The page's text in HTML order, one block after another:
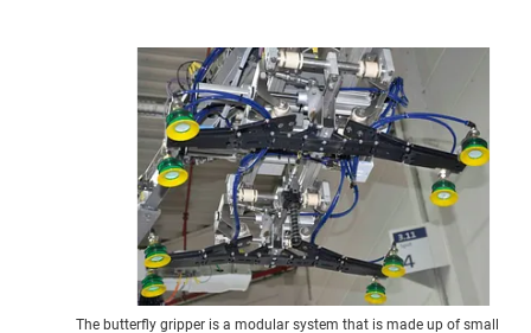
The butterfly gripper is a modular system that is made up of small